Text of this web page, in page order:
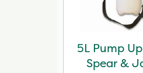
5L Pump
Spear &